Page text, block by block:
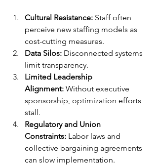
Cultural Resistance: Staff often
perceive new staffing models as
cost-cutting measures.
Data Silos: Disconnected systems
limit transparency.
Limited Leadership
Alignment: Without executive
sponsorship, optimization efforts
stall.
Regulatory and Union
Constraints: Labor laws and
collective bargaining agreements
can slow implementation.